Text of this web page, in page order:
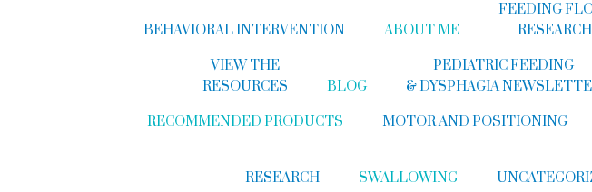
BEHAVIORAL INTERVENTION ABOUT ME
FEEDING
RESEARCH
VIEW THE
RESOURCES
BLOG
PEDIATRIC FEEDING
& DYSPHAGIA
RECOMMENDED PRODUCTS MOTOR AND POSITIONING
RESEARCH SWALLOWING